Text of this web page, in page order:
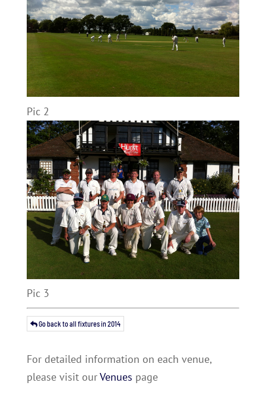
Pic 2
Pic 3
Go back to all fixtures in 2014
For detailed information on each venue,
please visit ourVenues page